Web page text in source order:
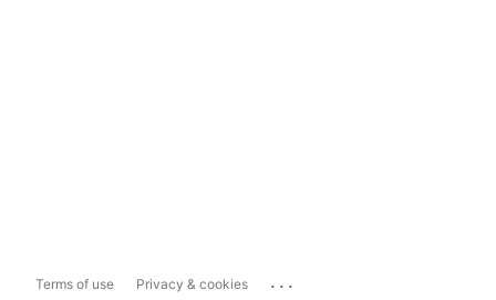
Terms of use Privacy & cookies ...